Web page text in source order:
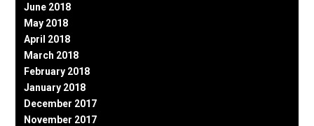
June 2018
May 2018
April 2018
March 2018
February 2018
January 2018
December 2017
November 2017